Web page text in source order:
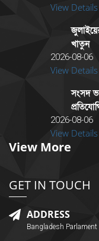
View Details
খাতুন
2026-08-06
View Details
সংসদ
2026-08-06
View Details
View More
GET IN TOUCH
ADDRESS
Bangladesh Parlament